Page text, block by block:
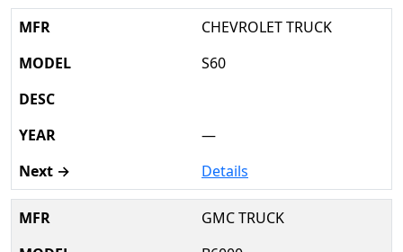
CHEVROLET TRUCK
S60
—
Details
GMC TRUCK